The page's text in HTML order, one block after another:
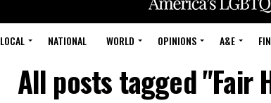
LOCAL NATIONAL WORLD OPINIONS A&E
All posts tagged "Fair